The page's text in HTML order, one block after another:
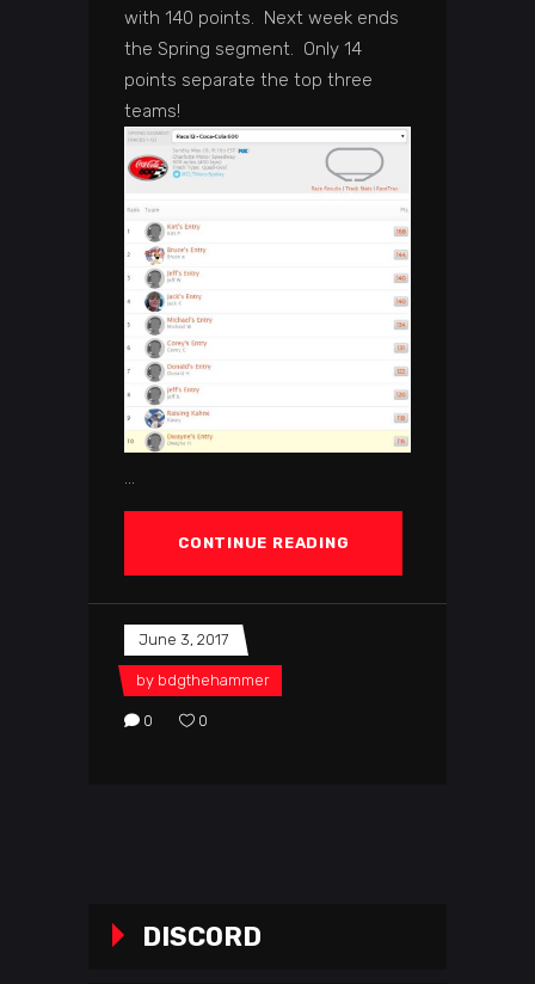
with 140 points. Next week ends
the Spring segment. Only 14
points separate the top three
teams!
CONTINUE READING
June 3, 2017
by bdgthehammer
0 0
DISCORD